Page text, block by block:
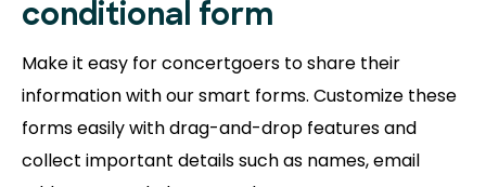
conditional form
Make it easy for concertgoers to share their
information with our smart forms. Customize these
forms easily with drag-and-drop features and
collect important details such as names, email